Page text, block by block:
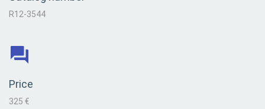
R12-3544
Price
325 €